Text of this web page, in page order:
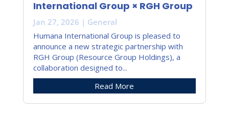
International Group × RGH Group
Jan 27, 2026 | General
Humana International Group is pleased to
announce a new strategic partnership with
RGH Group (Resource Group Holdings), a
collaboration designed to...
Read More